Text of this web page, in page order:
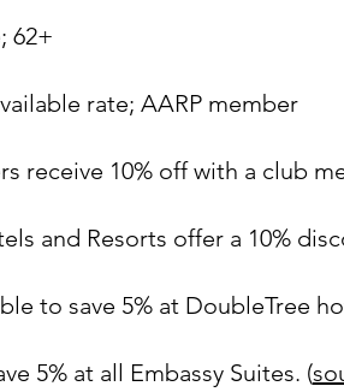
62+
rate; AARP member
receive 10% off with a club
and Resorts offer a 10%
to save 5% at DoubleTree
5% at all Embassy Suites. (